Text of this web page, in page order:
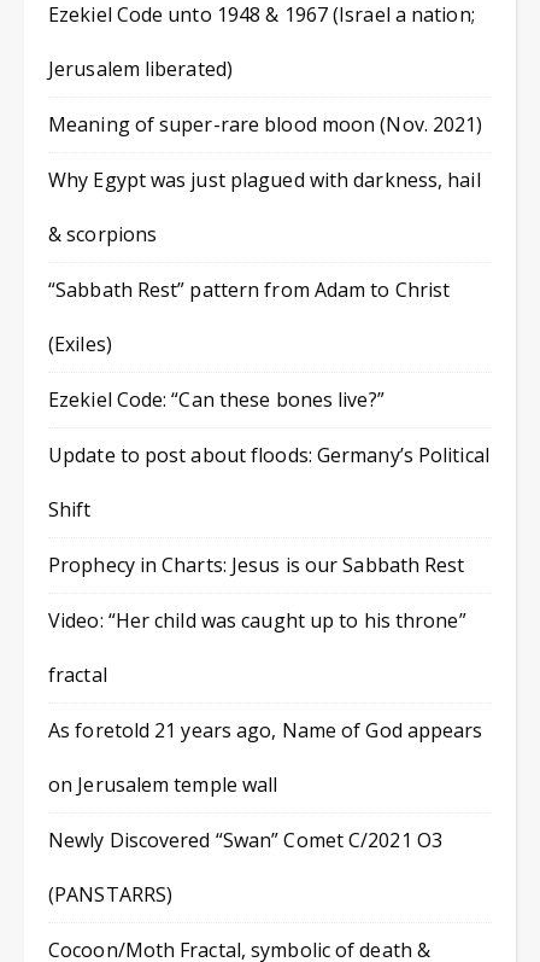
Ezekiel Code unto 1948 & 1967 (Israel a nation;
Jerusalem liberated)
Meaning of super-rare blood moon (Nov. 2021)
Why Egypt was just plagued with darkness, hail
& scorpions
“Sabbath Rest” pattern from Adam to Christ
(Exiles)
Ezekiel Code: “Can these bones live?”
Update to post about floods: Germany’s Political
Shift
Prophecy in Charts: Jesus is our Sabbath Rest
Video: “Her child was caught up to his throne”
fractal
As foretold 21 years ago, Name of God appears
on Jerusalem temple wall
Newly Discovered “Swan” Comet C/2021 O3
(PANSTARRS)
Cocoon/Moth Fractal, symbolic of death &